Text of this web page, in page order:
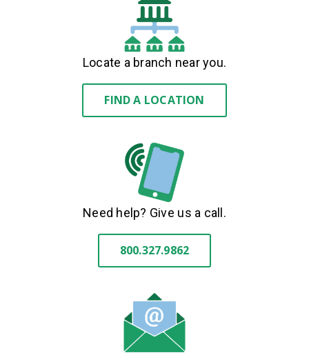
Locate a branch near you.
FIND A LOCATION
Need help? Give us a call.
800.327.9862